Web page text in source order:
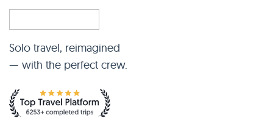
Solo travel, reimagined
— with the perfect crew.